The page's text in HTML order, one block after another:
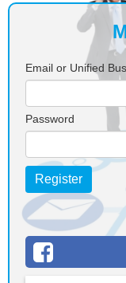
Email or Unified
Password
Register